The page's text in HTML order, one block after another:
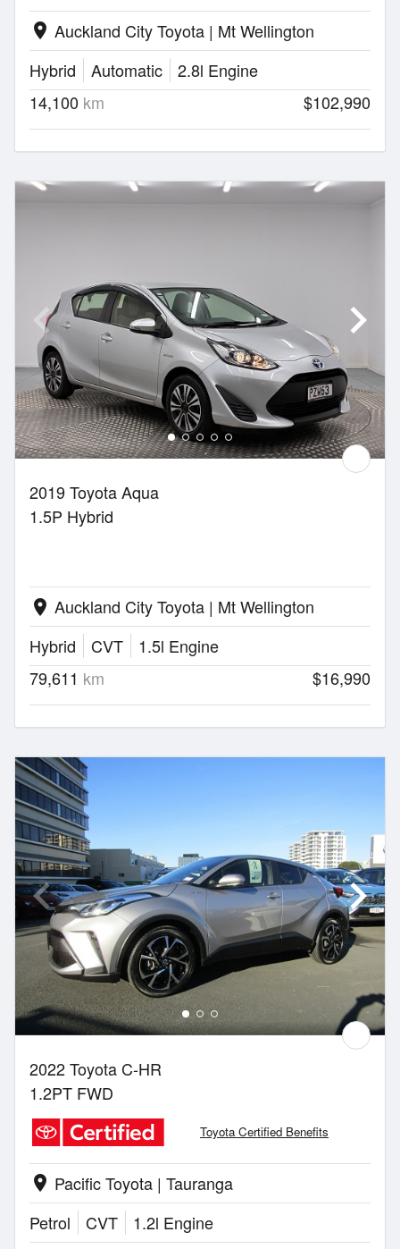
location_on Auckland City Toyota | Mt Wellington
Hybrid
Automatic
2.8l Engine
14,100 km $102,990
2019 Toyota Aqua
1.5P Hybrid
location_on Auckland City Toyota | Mt Wellington
Hybrid
CVT
1.5l Engine
79,611 km $16,990
2022 Toyota C-HR
1.2PT FWD
Toyota Certified Benefits
location_on Pacific Toyota | Tauranga
Petrol
CVT
1.2l Engine